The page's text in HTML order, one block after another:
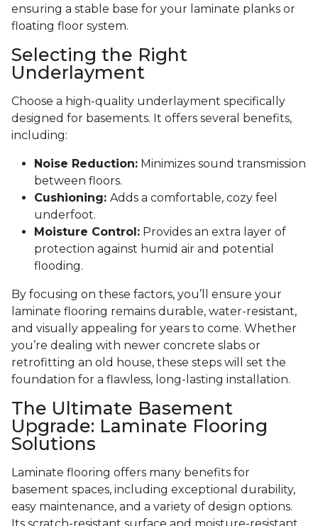
ensuring a stable base for your laminate planks or
floating floor system.
Selecting the Right
Underlayment
Choose a high-quality underlayment specifically
designed for basements. It offers several benefits,
including:
Noise Reduction: Minimizes sound transmission
between floors.
Cushioning: Adds a comfortable, cozy feel
underfoot.
Moisture Control: Provides an extra layer of
protection against humid air and potential
flooding.
By focusing on these factors, you’ll ensure your
laminate flooring remains durable, water-resistant,
and visually appealing for years to come. Whether
you’re dealing with newer concrete slabs or
retrofitting an old house, these steps will set the
foundation for a flawless, long-lasting installation.
The Ultimate Basement
Upgrade: Laminate Flooring
Solutions
Laminate flooring offers many benefits for
basement spaces, including exceptional durability,
easy maintenance, and a variety of design options.